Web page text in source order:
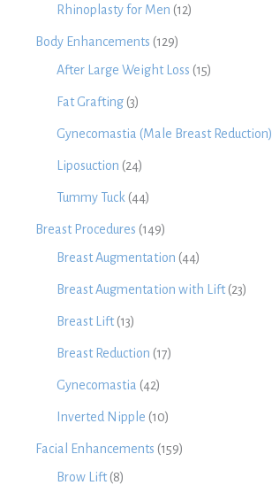
Rhinoplasty for Men (12)
Body Enhancements (129)
After Large Weight Loss (15)
Fat Grafting (3)
Gynecomastia (Male Breast Reduction)
Liposuction (24)
Tummy Tuck (44)
Breast Procedures (149)
Breast Augmentation (44)
Breast Augmentation with Lift(23)
Breast Lift(13)
Breast Reduction (17)
Gynecomastia (42)
Inverted Nipple (10)
Facial Enhancements (159)
Brow Lift(8)